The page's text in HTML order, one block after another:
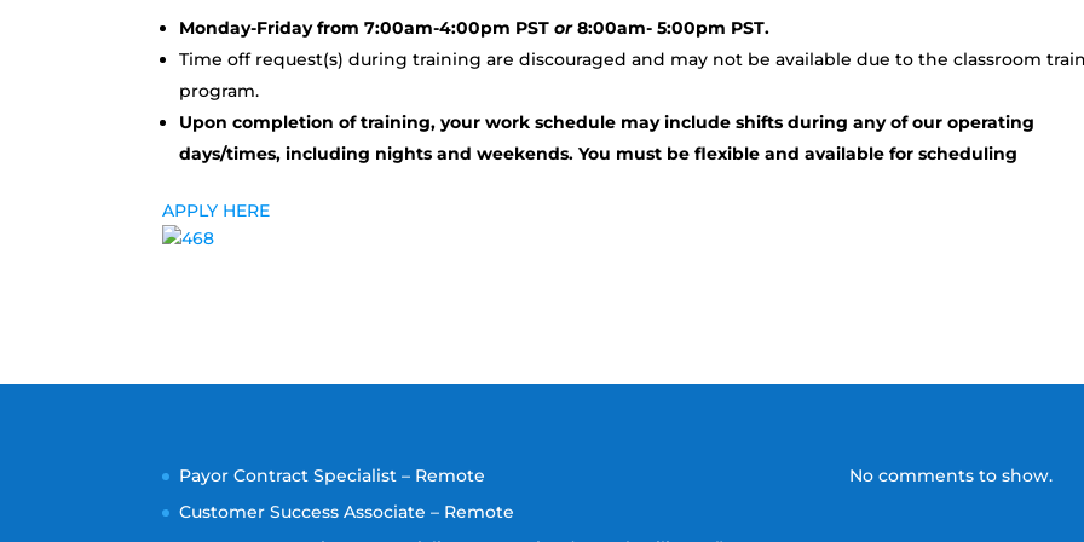
Monday-Friday from 7:00am-4:00pm PSTor8:00am- 5:00pm PST.
Time off request(s) during training are discouraged and may not be available due to the classroom
program.
Upon completion of training, your work schedule may include shifts during any of our operating
days/times, including nights and weekends. You must be flexible and available for scheduling
APPLY HERE
Payor Contract Specialist – Remote
Customer Success Associate – Remote
No comments to show.